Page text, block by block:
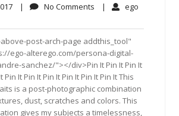
March
2017
| No Comments No| ego
post-arch-page addthis_tool"
ego-alterego.com/persona-digital-
sanchez/"></div>Pin It Pin It Pin It
Pin It Pin It Pin It Pin It Pin It Pin It This
is a post-photographic combination
dust, scratches and colors. This
gives my subjects a timelessness,